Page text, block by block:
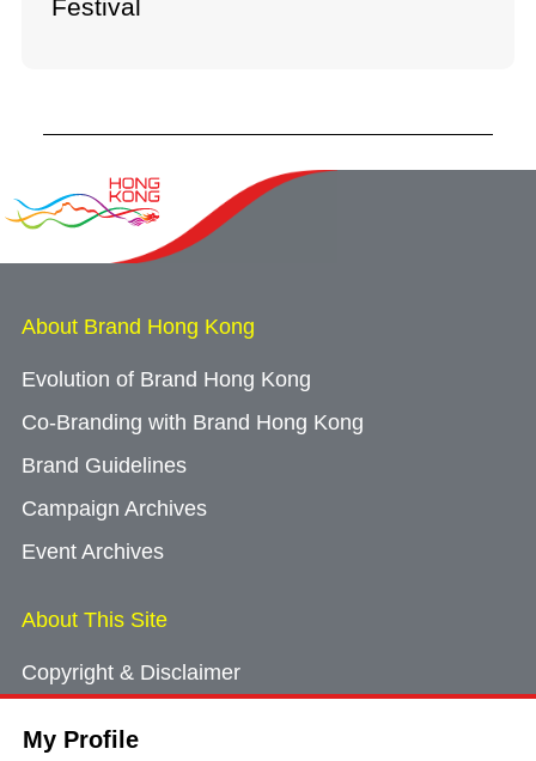
My Profile
Festival
About Brand Hong Kong
Evolution of Brand Hong Kong
Co-Branding with Brand Hong Kong
Brand Guidelines
Campaign Archives
Event Archives
About This Site
Copyright & Disclaimer